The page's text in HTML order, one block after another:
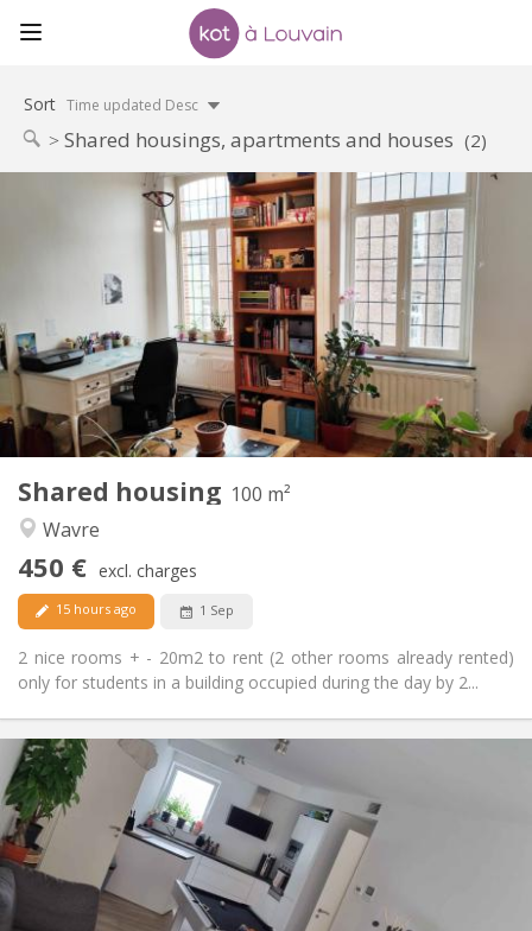
Sort Time updated Desc
Shared housings, apartments and houses (2)
Shared housing 100 m²
Wavre
450 € excl. charges
15 hours ago 1 Sep
2 nice rooms + - 20m2 to rent (2 other rooms already rented)
only for students in a building occupied during the day by 2...
Practical Info
450 €
Charges:
50 €
Duration:
12 months
Domiciliation:
No
Arrangement
Bathroom:
Shared bathroom
Shared kitchen
Surface:
100 m
2
Private rooms:
5
12 months, 11 months, 10 months
Allowed
Arrangement